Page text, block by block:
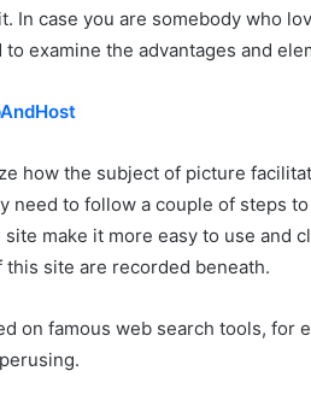
In case you are somebody who
examine the advantages and
how the subject of picture
need to follow a couple of steps
make it more easy to use and
site are recorded beneath.
on famous web search tools, for